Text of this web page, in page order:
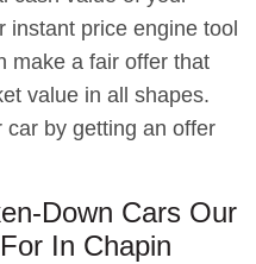
instant price engine tool
make a fair offer that
value in all shapes.
car by getting an offer
Down Cars Our
In Chapin